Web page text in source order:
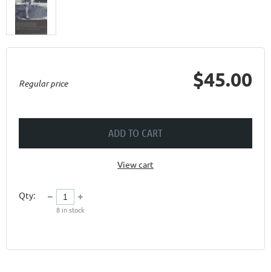
Regular price $45.00
ADD TO CART
View cart
Qty:
8 in stock